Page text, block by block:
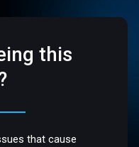
this
that cause